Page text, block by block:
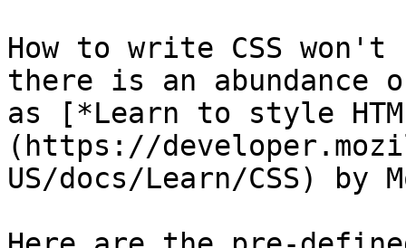
How to write CSS
there is an abundance
as [*Learn to style
(https://
US/docs/Learn/CSS) by